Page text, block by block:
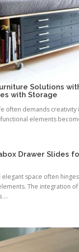
Solutions
with Storage
often demands
elements
Drawer Slides
space often
The integration
...